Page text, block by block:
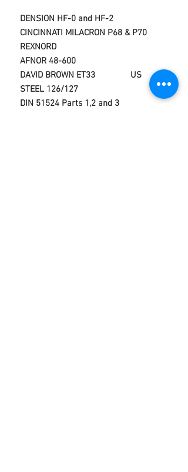
DENSION HF-0 and HF-2
CINCINNATI MILACRON P68 & P70
REXNORD
AFNOR 48-600
DAVID BROWN ET33 US
STEEL 126/127
DIN 51524 Parts 1,2 and 3